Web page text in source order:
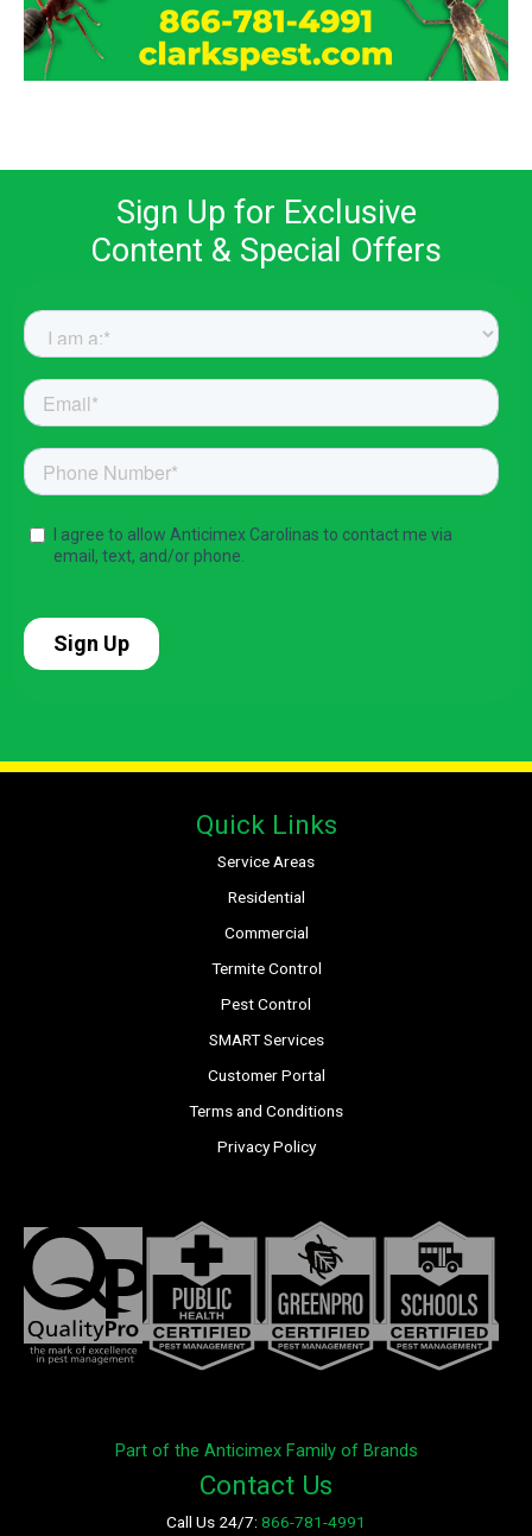
Sign Up for Exclusive
Content & Special Offers
Quick Links
Service Areas
Residential
Commercial
Termite Control
Pest Control
SMART Services
Customer Portal
Terms and Conditions
Privacy Policy
Part of the Anticimex Family of Brands
Contact Us
Call Us 24/7: 866-781-4991